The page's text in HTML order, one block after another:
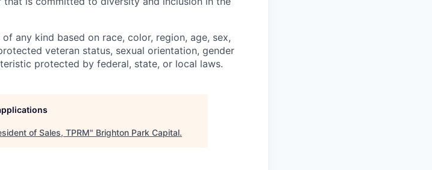
any kind based on race, color, region, age, sex,
veteran status, sexual orientation, gender
protected by federal, state, or local laws.
of Sales, TPRM" Brighton Park Capital.